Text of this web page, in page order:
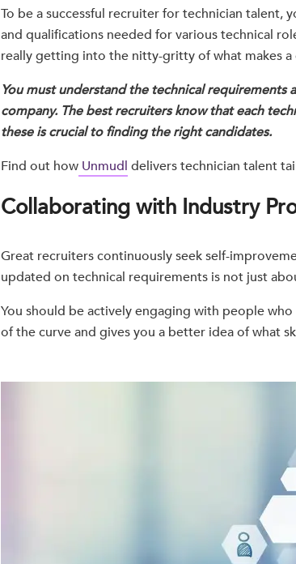
To be a successful recruiter for technician
and qualifications needed for various technical
really getting into the nitty-gritty of what makes
You must understand the technical
company. The best recruiters know that each
these is crucial to finding the right candidates.
Find out how Unmudl delivers technician talent
Collaborating with Industry
Great recruiters continuously seek self-
updated on technical requirements is not just
You should be actively engaging with people
of the curve and gives you a better idea of what